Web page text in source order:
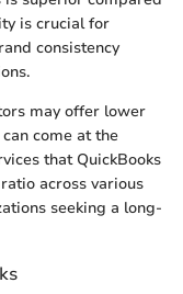
is crucial for
consistency
may offer lower
come at the
that QuickBooks
across various
seeking a long-